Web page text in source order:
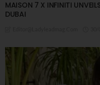
MAISON 7 X INFINITI
DUBAI